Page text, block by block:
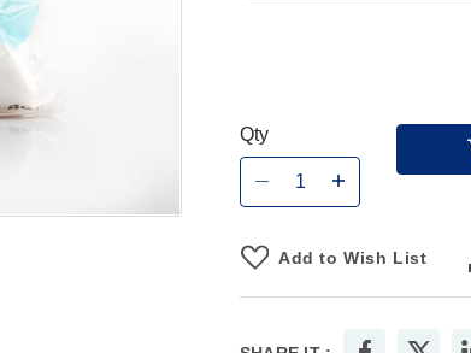
Qty
Add to Wish List